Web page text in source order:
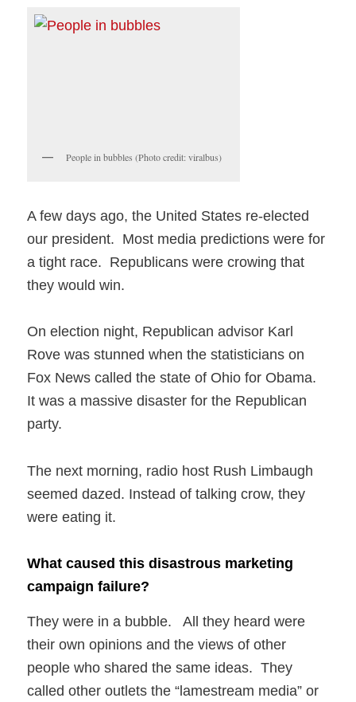
People in bubbles (Photo credit: viralbus)
A few days ago, the United States re-elected
our president. Most media predictions were for
a tight race. Republicans were crowing that
they would win.
On election night, Republican advisor Karl
Rove was stunned when the statisticians on
Fox News called the state of Ohio for Obama.
It was a massive disaster for the Republican
party.
The next morning, radio host Rush Limbaugh
seemed dazed. Instead of talking crow, they
were eating it.
What caused this disastrous marketing
campaign failure?
They were in a bubble. All they heard were
their own opinions and the views of other
people who shared the same ideas. They
called other outlets the “lamestream media” or